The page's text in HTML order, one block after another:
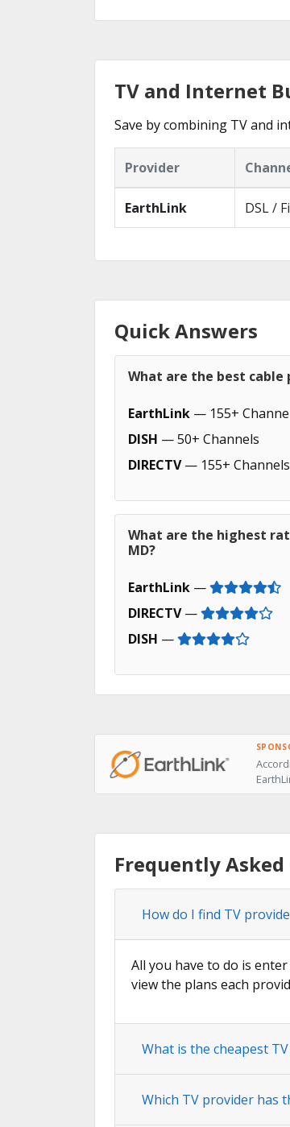
TV and Internet
Save by combining TV and
Provider
EarthLink DSL /
Quick Answers
What are the best cable
EarthLink — 155+
DISH — 50+ Channels
DIRECTV— 155+ Channels
What are the highest
MD?
EarthLink —
DIRECTV—
DISH —
Frequently
How do I find TV
All you have to do is
view the plans each
What is the cheapest
Which TV provider has